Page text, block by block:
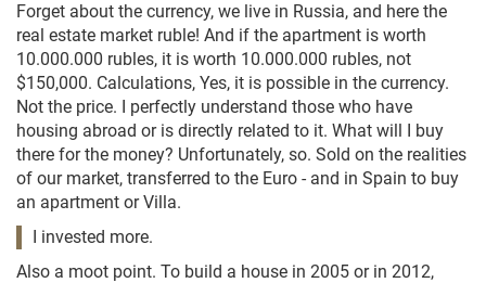
Forget about the currency, we live in Russia, and here the
real estate market ruble! And if the apartment is worth
10.000.000 rubles, it is worth 10.000.000 rubles, not
$150,000. Calculations, Yes, it is possible in the currency.
Not the price. I perfectly understand those who have
housing abroad or is directly related to it. What will I buy
there for the money? Unfortunately, so. Sold on the realities
of our market, transferred to the Euro - and in Spain to buy
an apartment or Villa.
I invested more.
Also a moot point. To build a house in 2005 or in 2012,